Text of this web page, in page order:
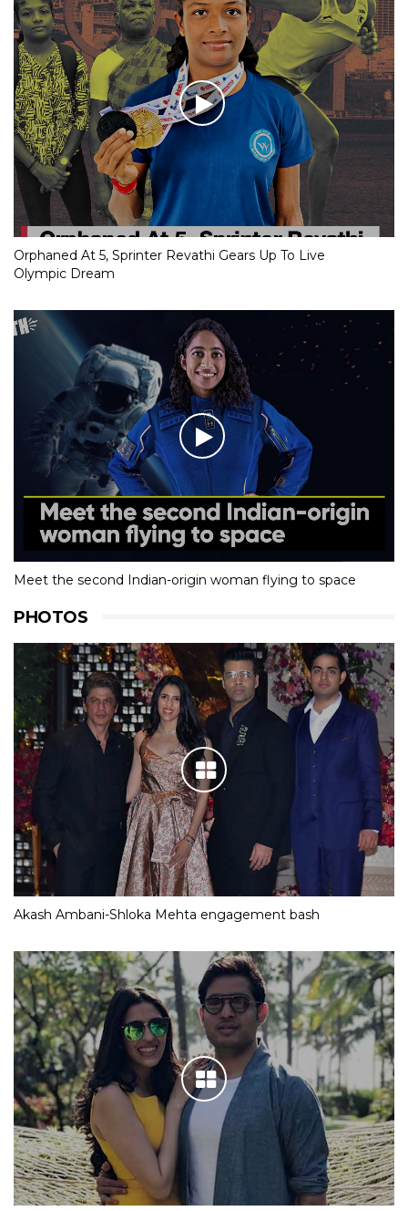
Orphaned At 5, Sprinter Revathi Gears Up To Live
Olympic Dream
Meet the second Indian-origin woman flying to space
PHOTOS
Akash Ambani-Shloka Mehta engagement bash